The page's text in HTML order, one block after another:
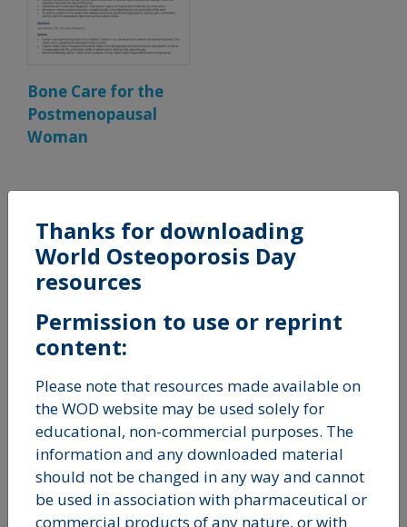
Bone Care for the
Postmenopausal
Woman
Reports
Thanks for downloading
World Osteoporosis Day
resources
Permission to use or reprint
content:
Please note that resources made available on
the WOD website may be used solely for
educational, non-commercial purposes. The
information and any downloaded material
should not be changed in any way and cannot
be used in association with pharmaceutical or
commercial products of any nature, or with